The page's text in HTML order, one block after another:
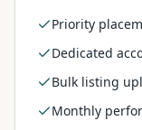
Priority
Dedicated
Bulk listing
Monthly